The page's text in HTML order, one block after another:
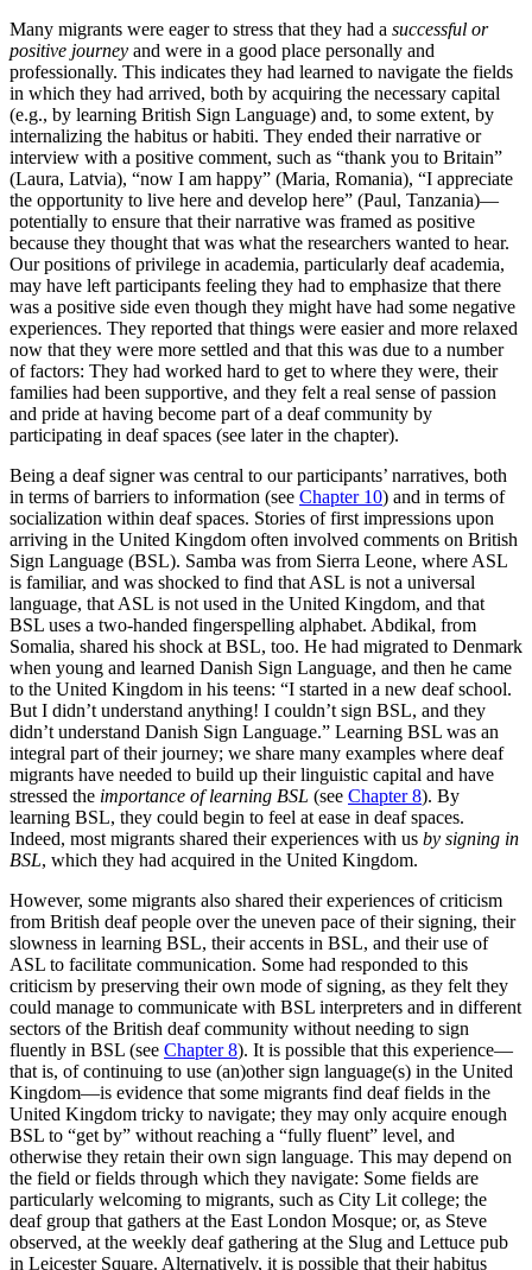
Many migrants were eager to stress that they had a successful or
positive journey and were in a good place personally and
professionally. This indicates they had learned to navigate the fields
in which they had arrived, both by acquiring the necessary capital
(e.g., by learning British Sign Language) and, to some extent, by
internalizing the habitus or habiti. They ended their narrative or
interview with a positive comment, such as “thank you to Britain”
(Laura, Latvia), “now I am happy” (Maria, Romania), “I appreciate
the opportunity to live here and develop here” (Paul, Tanzania)—
potentially to ensure that their narrative was framed as positive
because they thought that was what the researchers wanted to hear.
Our positions of privilege in academia, particularly deaf academia,
may have left participants feeling they had to emphasize that there
was a positive side even though they might have had some negative
experiences. They reported that things were easier and more relaxed
now that they were more settled and that this was due to a number
of factors: They had worked hard to get to where they were, their
families had been supportive, and they felt a real sense of passion
and pride at having become part of a deaf community by
participating in deaf spaces (see later in the chapter).
Being a deaf signer was central to our participants’ narratives, both
in terms of barriers to information (see Chapter 10) and in terms of
socialization within deaf spaces. Stories of first impressions upon
arriving in the United Kingdom often involved comments on British
Sign Language (BSL). Samba was from Sierra Leone, where ASL
is familiar, and was shocked to find that ASL is not a universal
language, that ASL is not used in the United Kingdom, and that
BSL uses a two-handed fingerspelling alphabet. Abdikal, from
Somalia, shared his shock at BSL, too. He had migrated to Denmark
when young and learned Danish Sign Language, and then he came
to the United Kingdom in his teens: “I started in a new deaf school.
But I didn’t understand anything! I couldn’t sign BSL, and they
didn’t understand Danish Sign Language.” Learning BSL was an
integral part of their journey; we share many examples where deaf
migrants have needed to build up their linguistic capital and have
stressed the importance of learning BSL (see Chapter 8). By
learning BSL, they could begin to feel at ease in deaf spaces.
Indeed, most migrants shared their experiences with us by signing in
BSL, which they had acquired in the United Kingdom.
However, some migrants also shared their experiences of criticism
from British deaf people over the uneven pace of their signing, their
slowness in learning BSL, their accents in BSL, and their use of
ASL to facilitate communication. Some had responded to this
criticism by preserving their own mode of signing, as they felt they
could manage to communicate with BSL interpreters and in different
sectors of the British deaf community without needing to sign
fluently in BSL (see Chapter 8). It is possible that this experience—
that is, of continuing to use (an)other sign language(s) in the United
Kingdom—is evidence that some migrants find deaf fields in the
United Kingdom tricky to navigate; they may only acquire enough
BSL to “get by” without reaching a “fully fluent” level, and
otherwise they retain their own sign language. This may depend on
the field or fields through which they navigate: Some fields are
particularly welcoming to migrants, such as City Lit college; the
deaf group that gathers at the East London Mosque; or, as Steve
observed, at the weekly deaf gathering at the Slug and Lettuce pub
in Leicester Square. Alternatively, it is possible that their habitus